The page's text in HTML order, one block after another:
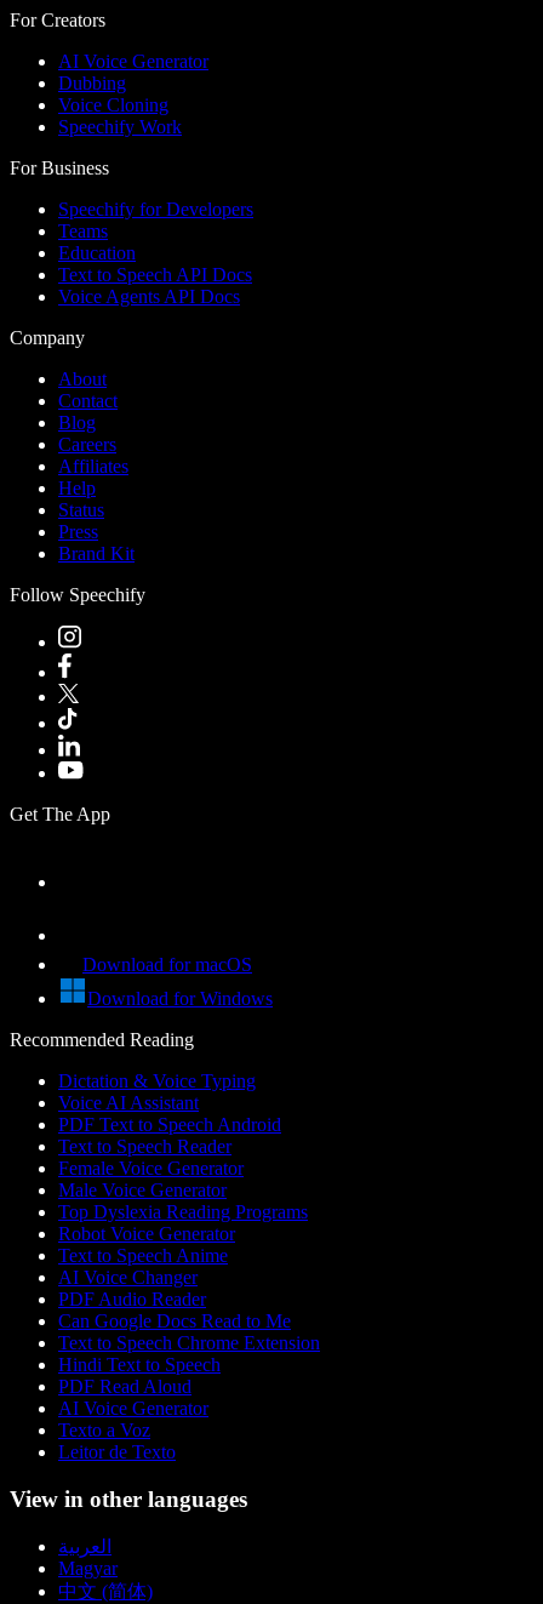
For Creators
AI Voice Generator
Dubbing
Voice Cloning
Speechify Work
For Business
Speechify for Developers
Teams
Education
Text to Speech API Docs
Voice Agents API Docs
Company
About
Contact
Blog
Careers
Affiliates
Help
Status
Press
Brand Kit
Follow Speechify
Get The App
Download for macOS
Download for Windows
Recommended Reading
Dictation & Voice Typing
Voice AI Assistant
PDF Text to Speech Android
Text to Speech Reader
Female Voice Generator
Male Voice Generator
Top Dyslexia Reading Programs
Robot Voice Generator
Text to Speech Anime
AI Voice Changer
PDF Audio Reader
Can Google Docs Read to Me
Text to Speech Chrome Extension
Hindi Text to Speech
PDF Read Aloud
AI Voice Generator
Texto a Voz
Leitor de Texto
View in other languages
العربية
Magyar
中文 (简体)